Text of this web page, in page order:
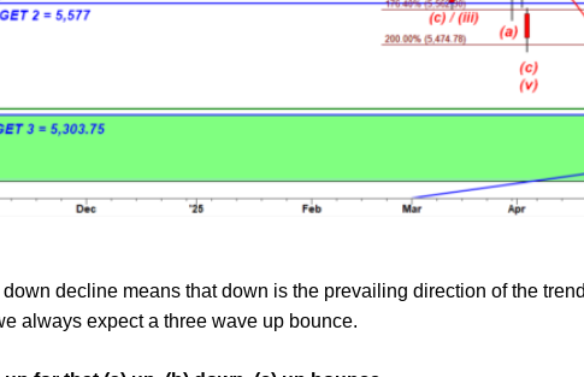
decline means that down is the prevailing direction of the
always expect a three wave up bounce.